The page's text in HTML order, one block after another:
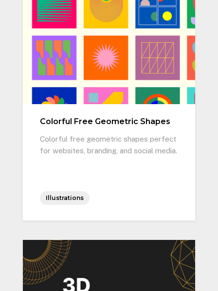
Colorful Free Geometric Shapes
Colorful free geometric shapes perfect
for websites, branding, and social media.
Illustrations